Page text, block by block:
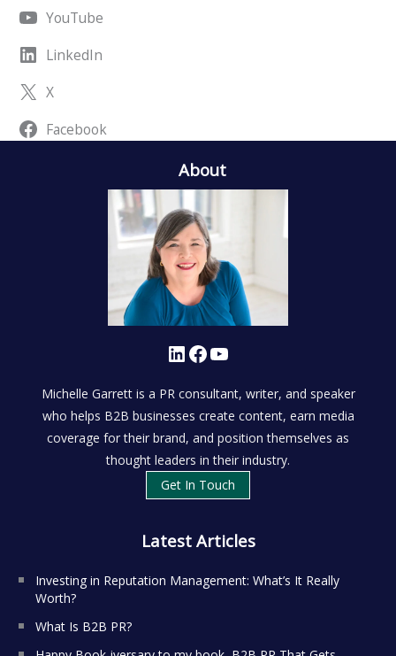
YouTube
LinkedIn
X
Facebook
About
LinkedIn Facebook YouTube
Michelle Garrett is a PR consultant, writer, and speaker
who helps B2B businesses create content, earn media
coverage for their brand, and position themselves as
thought leaders in their industry.
Get In Touch
Latest Articles
Investing in Reputation Management: What’s It Really
Worth?
What Is B2B PR?